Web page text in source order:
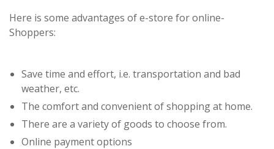
Here is some advantages of e-store for online-
Shoppers:
Save time and effort, i.e. transportation and bad
weather, etc.
The comfort and convenient of shopping at home.
There are a variety of goods to choose from.
Online payment options